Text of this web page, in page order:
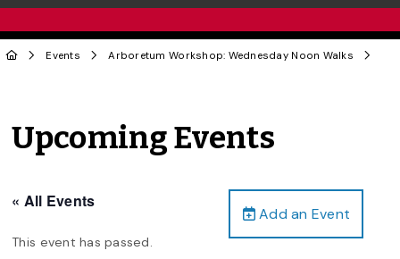
Events Arboretum Workshop: Wednesday Noon Walks
Upcoming Events
Add an Event
« All Events
This event has passed.